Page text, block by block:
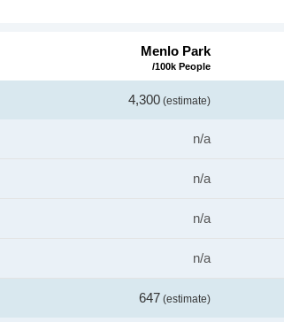
Menlo Park
/100k People
4,300 (estimate)
n/a
n/a
n/a
n/a
647 (estimate)